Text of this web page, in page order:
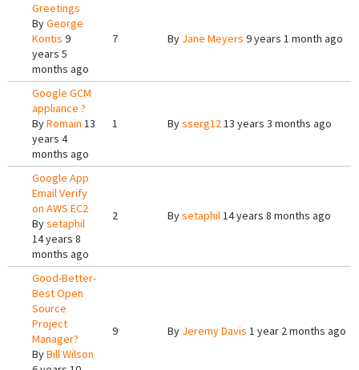
Greetings
ByGeorge
Kontis 9
years 5
months ago
7 By Jane Meyers 9 years 1 month ago
Google GCM
appliance ?
ByRomain 13
years 4
months ago
1 Bysserg1213 years 3 months ago
Google App
Email Verify
on AWS EC2
Bysetaphil
14 years 8
months ago
2 Bysetaphil14 years 8 months ago
Good-Better-
Best Open
Source
Project
Manager?
ByBill Wilson
9 By Jeremy Davis 1 year 2 months ago